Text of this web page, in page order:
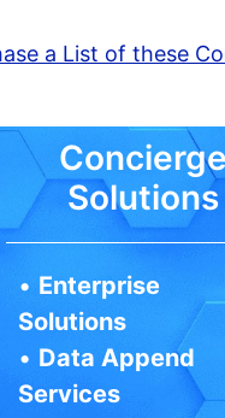
a List of these
Concierge
Solutions
• Enterprise
Solutions
• Data Append
Services